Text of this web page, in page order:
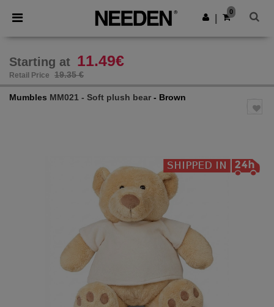
× Needen App
Better prices on app!
Get the app
0
Starting at 11.49€
Retail Price 19.35 €
Mumbles MM021 - Soft plush bear - Brown